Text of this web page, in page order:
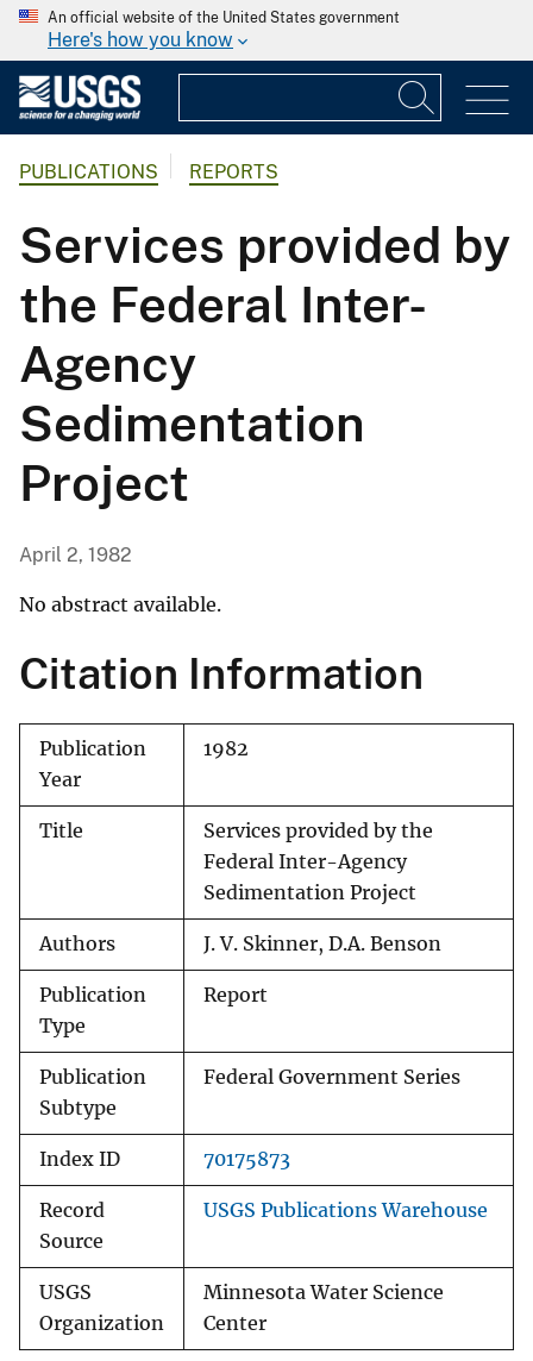
An official website of the United States government
Here's how you know
PUBLICATIONS REPORTS
Services provided by
the Federal Inter-
Agency
Sedimentation
Project
April 2, 1982
No abstract available.
Citation Information
Publication
Year
1982
Title
Services provided by the
Federal Inter-Agency
Sedimentation Project
Authors J. V. Skinner, D.A. Benson
Publication
Type
Report
Publication
Subtype
Federal Government Series
Index ID 70175873
Record
Source
USGS Publications Warehouse
USGS
Organization
Minnesota Water Science
Center